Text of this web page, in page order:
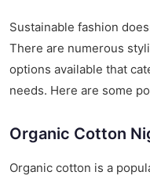
Sustainable fashion
There are numerous
options available that
needs. Here are some
Organic Cotton
Organic cotton is a